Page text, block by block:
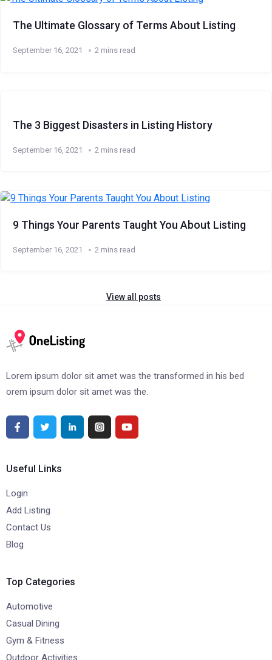
The Ultimate Glossary of Terms About Listing
September 16, 2021 2 mins read
The 3 Biggest Disasters in Listing History
September 16, 2021 2 mins read
9 Things Your Parents Taught You About Listing
September 16, 2021 2 mins read
View all posts
Lorem ipsum dolor sit amet was the transformed in his bed
orem ipsum dolor sit amet was the.
Useful Links
Login
Add Listing
Contact Us
Blog
Top Categories
Automotive
Casual Dining
Gym & Fitness
Outdoor Activities